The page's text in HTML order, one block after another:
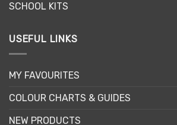
SCHOOL KITS
USEFUL LINKS
MY FAVOURITES
COLOUR CHARTS & GUIDES
NEW PRODUCTS